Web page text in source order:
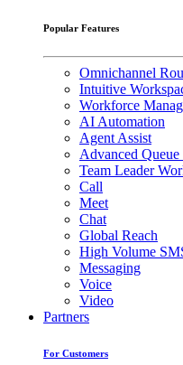
Popular Features
Omnichannel
Intuitive
Workforce
AI Automation
Agent Assist
Advanced Queue
Team Leader
Call
Meet
Chat
Global Reach
High Volume
Messaging
Voice
Video
Partners
For Customers